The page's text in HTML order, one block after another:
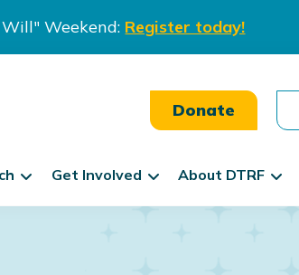
Weekend: Register today!
Donate
Get Involved About DTRF